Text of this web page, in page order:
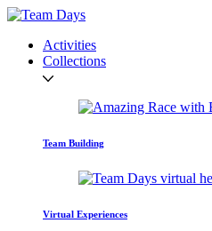
Activities
Collections
Team Building
Virtual Experiences